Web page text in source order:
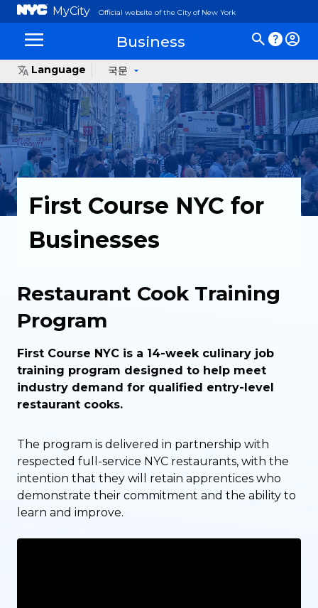
MyCity Official website of the City of New York
Business
Language 국문
First Course NYC for
Businesses
Restaurant Cook Training
Program
First Course NYC is a 14-week culinary job
training program designed to help meet
industry demand for qualified entry-level
restaurant cooks.
The program is delivered in partnership with
respected full-service NYC restaurants, with the
intention that they will retain apprentices who
demonstrate their commitment and the ability to
learn and improve.